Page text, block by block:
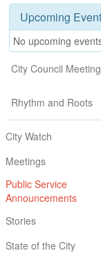
Upcoming
No upcoming
City Council
Rhythm and Roots
City Watch
Meetings
Public Service
Announcements
Stories
State of the City